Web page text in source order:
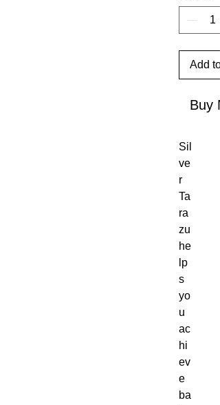
Add
Buy
Sil
ve
r
Ta
ra
zu
he
lp
s
yo
u
ac
hi
ev
e
ba